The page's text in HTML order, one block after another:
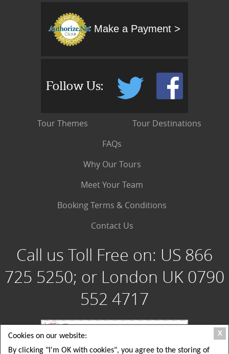
Make a Payment >
Follow Us:
Tour Themes
Tour Destinations
FAQs
Why Our Tours
Meet Your Team
Booking Terms & Conditions
Contact Us
Call us Toll Free on: US 866
725 5250; or London UK 0790
552 4717
X
Cookies on our website:
By clicking "I'm OK with cookies", you agree to the storing of